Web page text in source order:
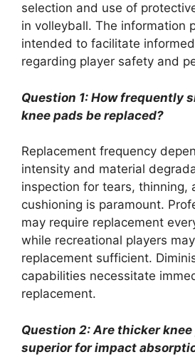
selection and use of
in volleyball. The information
intended to facilitate
regarding player safety and
Question 1: How frequently
knee pads be replaced?
Replacement frequency
intensity and material
inspection for tears, thinning,
cushioning is paramount.
may require replacement
while recreational players
replacement sufficient.
capabilities necessitate
replacement.
Question 2: Are thicker
superior for impact